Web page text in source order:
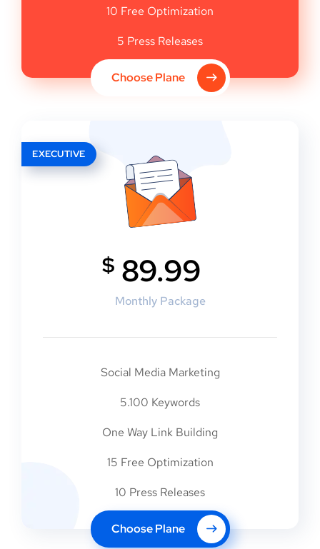
10 Free Optimization
5 Press Releases
Choose Plane
EXECUTIVE
$ 89.99
Monthly Package
Social Media Marketing
5.100 Keywords
One Way Link Building
15 Free Optimization
10 Press Releases
Choose Plane